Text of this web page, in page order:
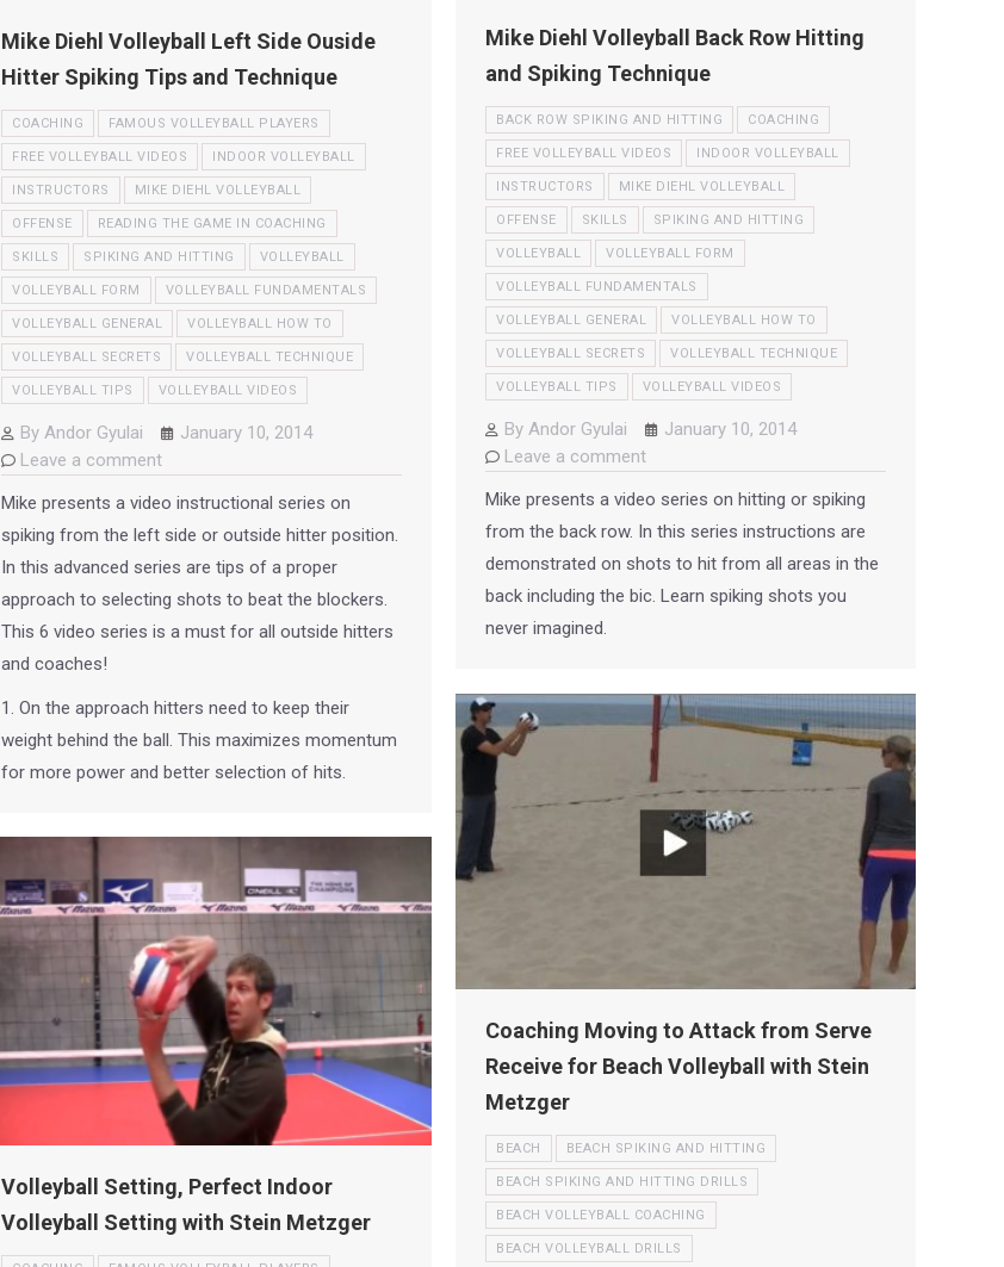
Mike Diehl Volleyball Left Side Ouside
Hitter Spiking Tips and Technique
COACHING FAMOUS VOLLEYBALL PLAYERS
FREE VOLLEYBALL VIDEOS INDOOR VOLLEYBALL
INSTRUCTORS MIKE DIEHL VOLLEYBALL
OFFENSE READING THE GAME IN COACHING
SKILLS SPIKING AND HITTING VOLLEYBALL
VOLLEYBALL FORM VOLLEYBALL FUNDAMENTALS
VOLLEYBALL GENERAL VOLLEYBALL HOW TO
VOLLEYBALL SECRETS VOLLEYBALL TECHNIQUE
VOLLEYBALL TIPS VOLLEYBALL VIDEOS
By Andor Gyulai
January 10, 2014
Leave a comment
Mike presents a video instructional series on
spiking from the left side or outside hitter position.
In this advanced series are tips of a proper
approach to selecting shots to beat the blockers.
This 6 video series is a must for all outside hitters
and coaches!
1. On the approach hitters need to keep their
weight behind the ball. This maximizes momentum
for more power and better selection of hits.
Mike Diehl Volleyball Back Row Hitting
and Spiking Technique
BACK ROW SPIKING AND HITTING COACHING
FREE VOLLEYBALL VIDEOS INDOOR VOLLEYBALL
INSTRUCTORS MIKE DIEHL VOLLEYBALL
OFFENSE SKILLS SPIKING AND HITTING
VOLLEYBALL VOLLEYBALL FORM
VOLLEYBALL FUNDAMENTALS
VOLLEYBALL GENERAL VOLLEYBALL HOW TO
VOLLEYBALL SECRETS VOLLEYBALL TECHNIQUE
VOLLEYBALL TIPS VOLLEYBALL VIDEOS
By Andor Gyulai
January 10, 2014
Leave a comment
Mike presents a video series on hitting or spiking
from the back row. In this series instructions are
demonstrated on shots to hit from all areas in the
back including the bic. Learn spiking shots you
never imagined.
Coaching Moving to Attack from Serve
Receive for Beach Volleyball with Stein
Metzger
BEACH BEACH SPIKING AND HITTING
BEACH SPIKING AND HITTING DRILLS
BEACH VOLLEYBALL COACHING
BEACH VOLLEYBALL DRILLS
Volleyball Setting, Perfect Indoor
Volleyball Setting with Stein Metzger